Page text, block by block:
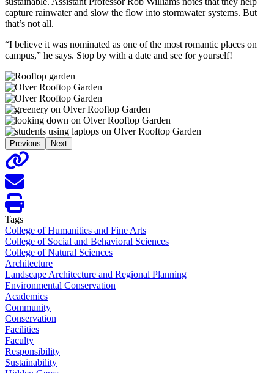
capture rainwater and slow the flow into stormwater systems. But
that’s not all.
“I believe it was nominated as one of the most romantic places on
campus,” he says. Stop by with a date and see for yourself!
Previous Next
Tags
College of Humanities and Fine Arts
College of Social and Behavioral Sciences
College of Natural Sciences
Architecture
Landscape Architecture and Regional Planning
Environmental Conservation
Academics
Community
Conservation
Facilities
Faculty
Responsibility
Sustainability